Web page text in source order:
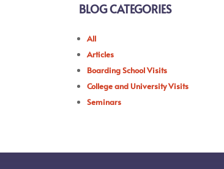
BLOG CATEGORIES
All
Articles
Boarding School Visits
College and University Visits
Seminars